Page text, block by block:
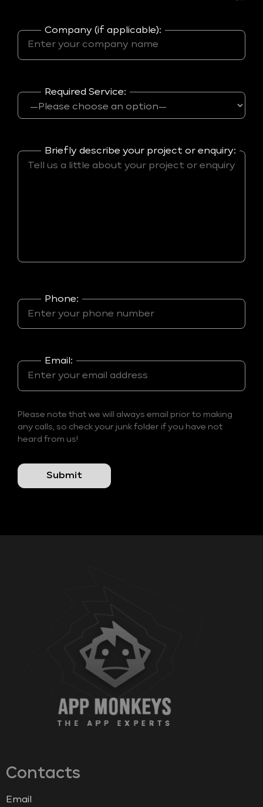
Company (if applicable):
Required Service:
Briefly describe your project or enquiry:
Phone:
Email:
Please note that we will always email prior to making
any calls, so check your junk folder if you have not
heard from us!
Contacts
Email